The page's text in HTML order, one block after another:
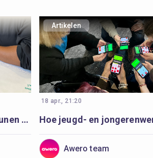
Hoe organisaties te ondersteunen om digitaal jeugd- en jongerenwerk te versterken en te plannen
Artikelen
18 apr., 21:20
Awero team